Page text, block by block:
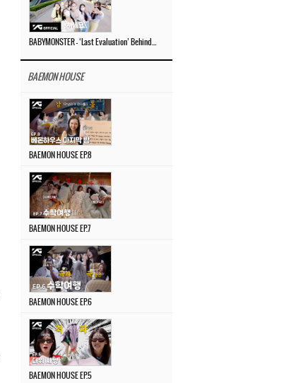
BAEMON HOUSE
BAEMON HOUSE EP.8
BAEMON HOUSE EP.7
BAEMON HOUSE EP.6
BAEMON HOUSE EP.5